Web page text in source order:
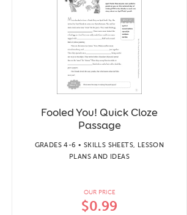
Fooled You! Quick Cloze
Passage
GRADES 4-6 • SKILLS SHEETS, LESSON
PLANS AND IDEAS
OUR PRICE
$0.99